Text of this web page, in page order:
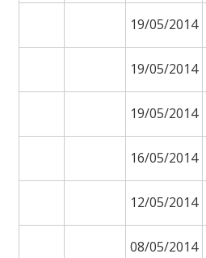
19/05/2014
19/05/2014
19/05/2014
16/05/2014
12/05/2014
08/05/2014